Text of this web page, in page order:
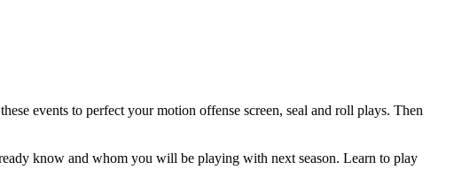
events to perfect your motion offense screen, seal and roll plays. Then
know and whom you will be playing with next season. Learn to play